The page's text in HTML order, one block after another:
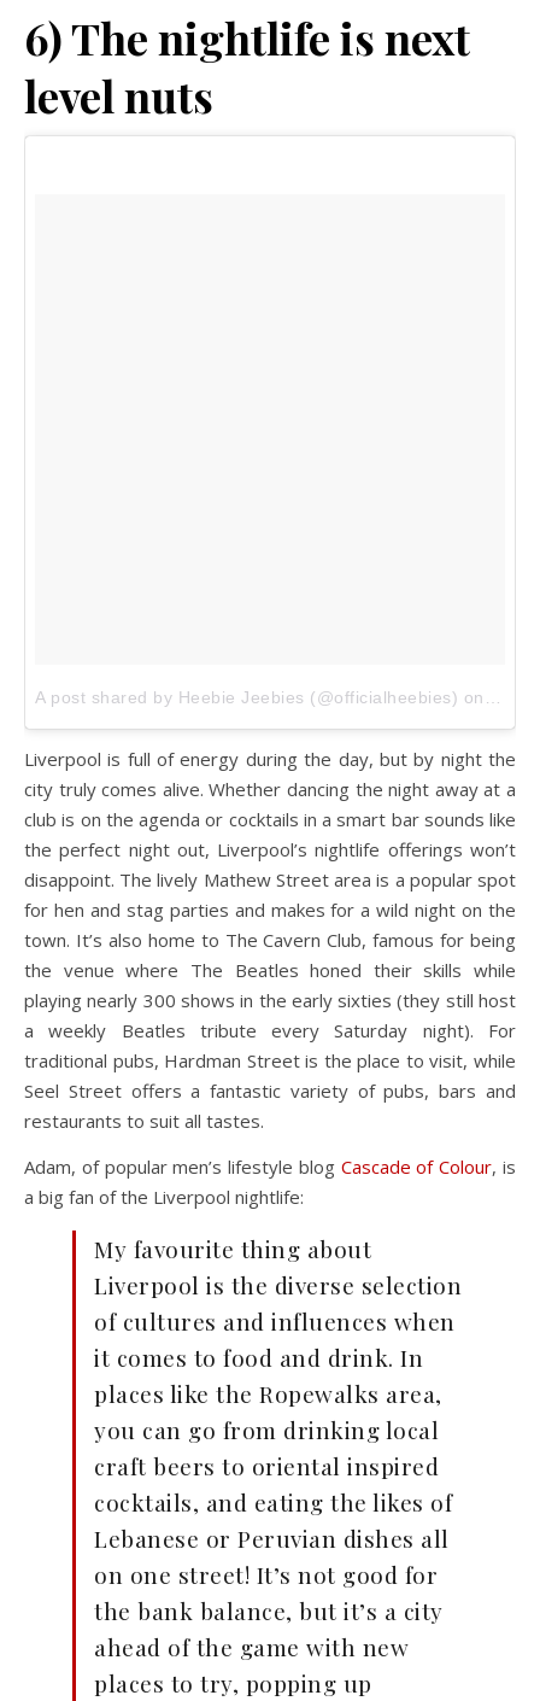
6) The nightlife is next
level nuts
A post shared by Heebie Jeebies (@officialheebies) on
Liverpool is full of energy during the day, but by night the
city truly comes alive. Whether dancing the night away at a
club is on the agenda or cocktails in a smart bar sounds like
the perfect night out, Liverpool’s nightlife offerings won’t
disappoint. The lively Mathew Street area is a popular spot
for hen and stag parties and makes for a wild night on the
town. It’s also home to The Cavern Club, famous for being
the venue where The Beatles honed their skills while
playing nearly 300 shows in the early sixties (they still host
a weekly Beatles tribute every Saturday night). For
traditional pubs, Hardman Street is the place to visit, while
Seel Street offers a fantastic variety of pubs, bars and
restaurants to suit all tastes.
Adam, of popular men’s lifestyle blog Cascade of Colour, is
a big fan of the Liverpool nightlife:
My favourite thing about
Liverpool is the diverse selection
of cultures and influences when
it comes to food and drink. In
places like the Ropewalks area,
you can go from drinking local
craft beers to oriental inspired
cocktails, and eating the likes of
Lebanese or Peruvian dishes all
on one street! It’s not good for
the bank balance, but it’s a city
ahead of the game with new
places to try, popping up